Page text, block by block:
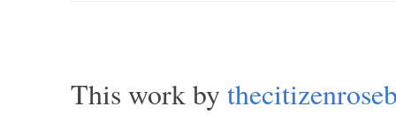
This work by